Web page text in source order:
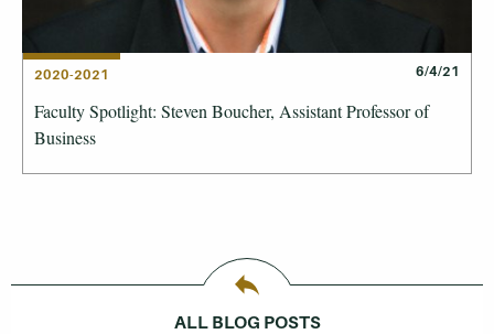
2020-2021 6/4/21
Faculty Spotlight: Steven Boucher, Assistant Professor of
Business
ALL BLOG POSTS